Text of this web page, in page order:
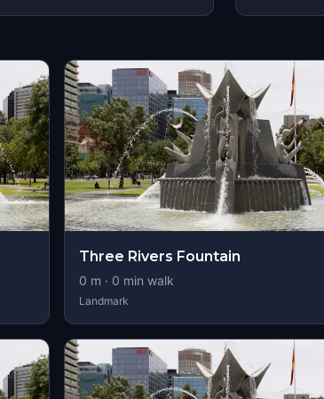
Three Rivers Fountain
0 m · 0 min walk
Landmark